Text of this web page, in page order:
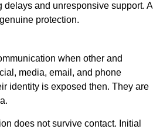
and unresponsive support. A
protection.
when other and
media, email, and phone
identity is exposed then. They are
does not survive contact. Initial